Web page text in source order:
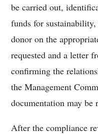
be carried out,
funds for
donor on the
requested and a letter
confirming the
the Management
documentation may be
After the compliance